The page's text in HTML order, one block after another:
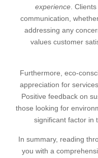
experience.
communication,
addressing any
values customer
Furthermore, eco-
appreciation for
Positive feedback on
those looking for
significant factor in
In summary, reading
you with a